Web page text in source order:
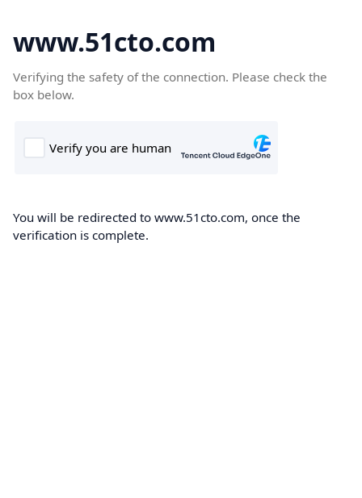
www.51cto.com
Verifying the safety of the connection. Please check the
box below.
You will be redirected to www.51cto.com, once the
verification is complete.